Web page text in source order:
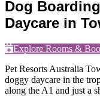
Dog
Daycare in
Explore Rooms &
Pet Resorts Australia
doggy daycare in the
along the A1 and just a